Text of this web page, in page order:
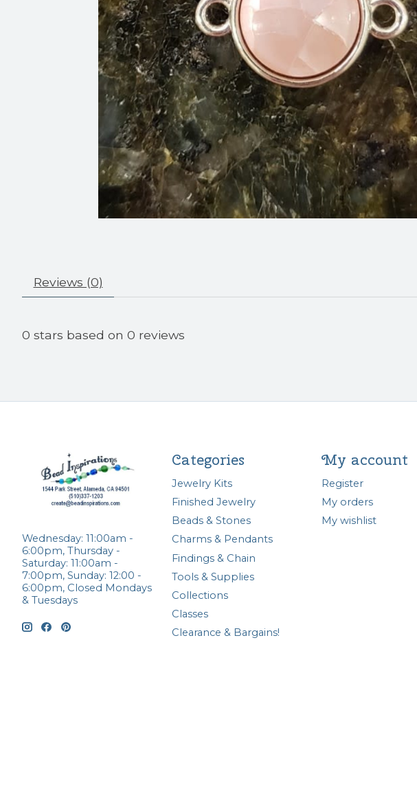
Reviews (0)
0 stars based on 0 reviews
Wednesday: 11:00am -
6:00pm, Thursday -
Saturday: 11:00am -
7:00pm, Sunday: 12:00 -
6:00pm, Closed Mondays
& Tuesdays
Categories
Jewelry Kits
Finished Jewelry
Beads & Stones
Charms & Pendants
Findings & Chain
Tools & Supplies
Collections
Classes
Clearance & Bargains!
My account
Register
My orders
My wishlist